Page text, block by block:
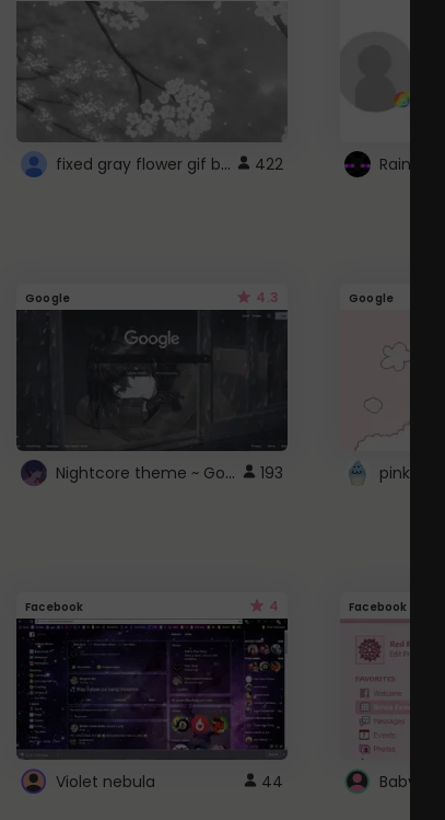
fixed gray flower gif background 4 roblox 422
Google 4.3
Nightcore theme ~ Google 193
Google
pink
Facebook 4
Violet nebula 44
Facebook
Baby